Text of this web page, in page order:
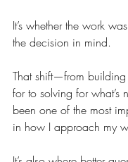
It’s whether the work
the decision in mind.
That shift—from
for to solving for
been one of the most
in how I approach my